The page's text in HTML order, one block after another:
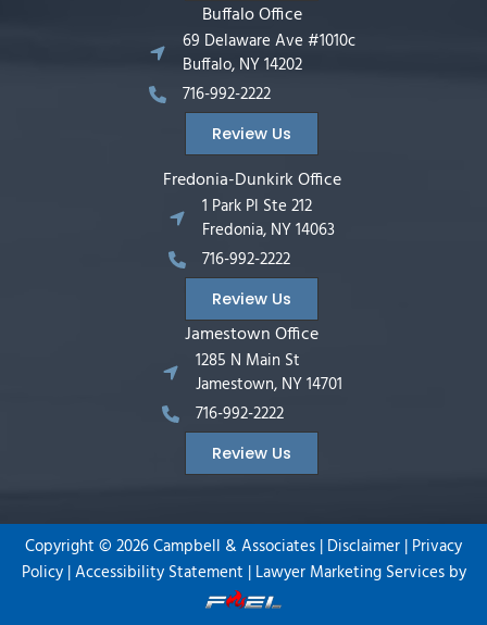
Buffalo Office
69 Delaware Ave #1010c
Buffalo, NY 14202
716-992-2222
Review Us
Fredonia-Dunkirk Office
1 Park Pl Ste 212
Fredonia, NY 14063
716-992-2222
Review Us
Jamestown Office
1285 N Main St
Jamestown, NY 14701
716-992-2222
Review Us
Copyright © 2026Campbell & Associates | Disclaimer | Privacy
Policy|Accessibility Statement | Lawyer Marketing Services by